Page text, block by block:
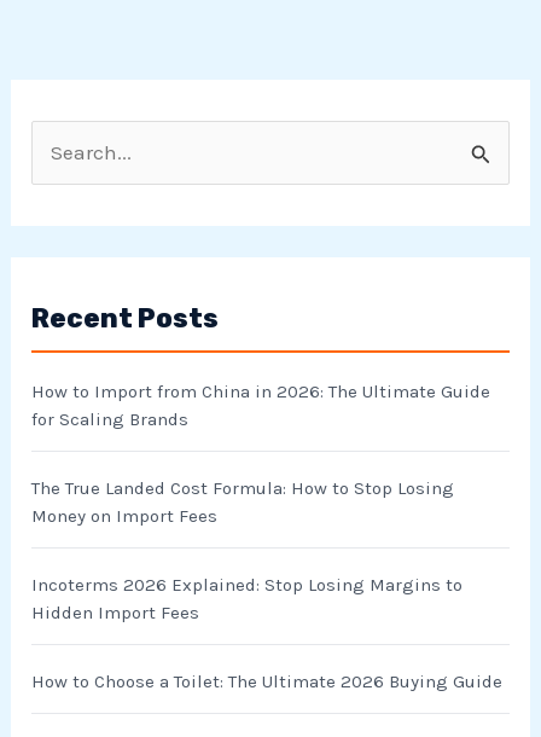
c
o
r
:
Recent Posts
How to Import from China in 2026: The Ultimate Guide
for Scaling Brands
The True Landed Cost Formula: How to Stop Losing
Money on Import Fees
Incoterms 2026 Explained: Stop Losing Margins to
Hidden Import Fees
How to Choose a Toilet: The Ultimate 2026 Buying Guide